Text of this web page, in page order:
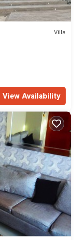
Villa
View Availability